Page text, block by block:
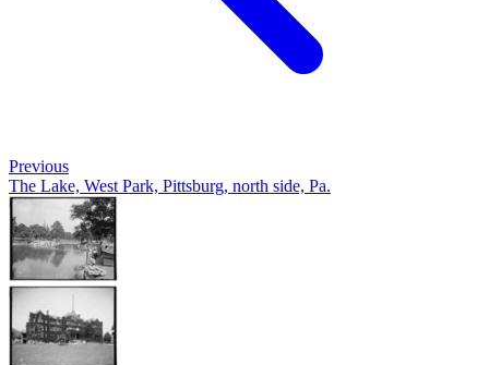
Previous
The Lake, West Park, Pittsburg, north side, Pa.